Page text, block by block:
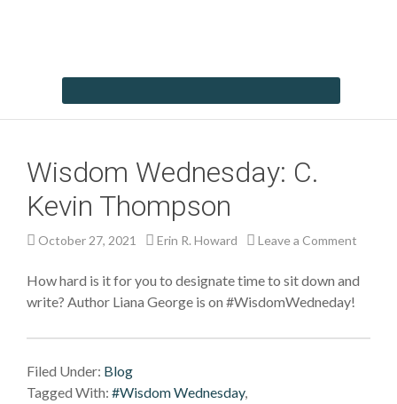
Wisdom Wednesday: C.
Kevin Thompson
October 27, 2021 Erin R. Howard Leave a Comment
How hard is it for you to designate time to sit down and
write? Author Liana George is on #WisdomWedneday!
Filed Under: Blog
Tagged With: #Wisdom Wednesday,